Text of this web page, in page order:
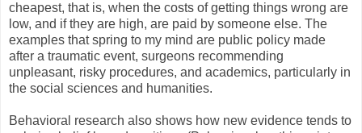
cheapest, that is, when the costs of getting things wrong are
low, and if they are high, are paid by someone else. The
examples that spring to my mind are public policy made
after a traumatic event, surgeons recommending
unpleasant, risky procedures, and academics, particularly in
the social sciences and humanities.
Behavioral research also shows how new evidence tends to